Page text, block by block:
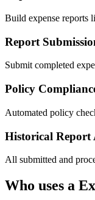
Build expense reports
Report
Submit completed
Policy
Automated policy
Historical Report
All submitted and
Who uses a